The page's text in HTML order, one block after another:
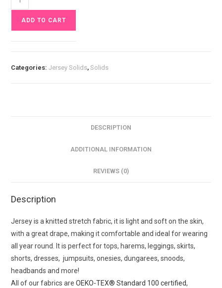
Jersey
£10ADD TO CART
Categories:Jersey Solids,Solids
DESCRIPTION
ADDITIONAL INFORMATION
REVIEWS (0)
Description
Jersey is a knitted stretch fabric, it is light and soft on the skin,
with a great drape, making it comfortable and ideal for wearing
all year round. It is perfect for tops, harems, leggings, skirts,
shorts, dresses, jumpsuits, onesies, dungarees, snoods,
headbands and more!
All of our fabrics areOEKO-TEX® Standard 100 certified,